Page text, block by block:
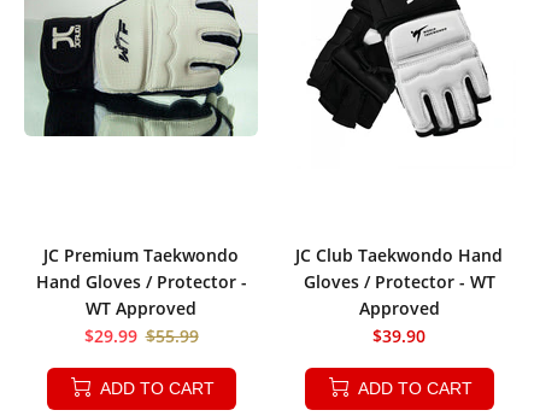
JC Premium Taekwondo
Hand Gloves / Protector -
WT Approved
$29.99 $55.99
ADD TO CART
JC Club Taekwondo Hand
Gloves / Protector - WT
Approved
$39.90
ADD TO CART